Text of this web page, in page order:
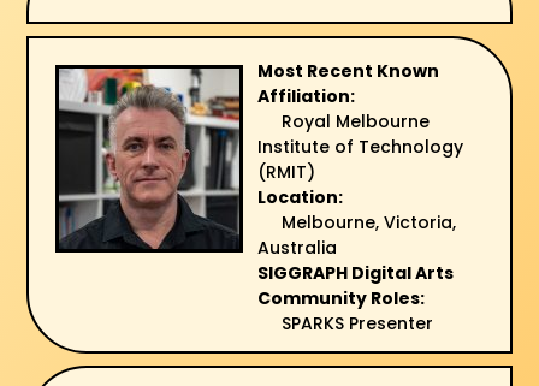
Most Recent Known
Affiliation:
Royal Melbourne
Institute of Technology
(RMIT)
Location:
Melbourne, Victoria,
Australia
SIGGRAPH Digital Arts
Community Roles:
SPARKS Presenter